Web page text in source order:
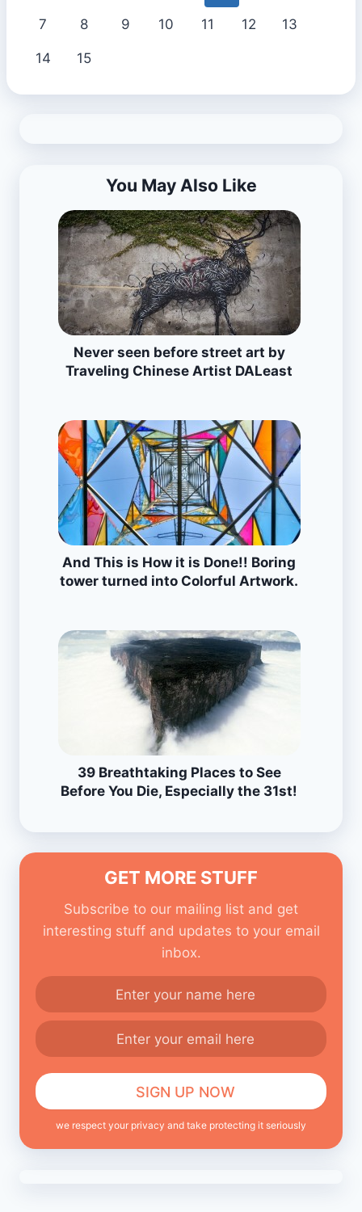
7 8 9 10 11 12 13
14 15
You May Also Like
Never seen before street art by
Traveling Chinese Artist DALeast
And This is How it is Done!! Boring
tower turned into Colorful Artwork.
39 Breathtaking Places to See
Before You Die, Especially the 31st!
GET MORE STUFF
Subscribe to our mailing list and get
interesting stuff and updates to your email
inbox.
we respect your privacy and take protecting it seriously